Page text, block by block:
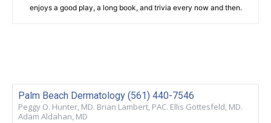
enjoys a good play, a long book, and trivia every now and then.
Palm Beach Dermatology (561) 440-7546
Peggy O. Hunter, MD. Brian Lambert, PAC. Ellis Gottesfeld, MD.
Adam Aldahan, MD